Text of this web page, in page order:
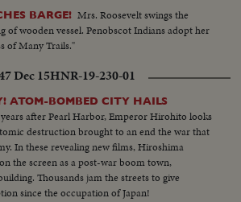
BARGE! Mrs. Roosevelt swings the
of wooden vessel. Penobscot Indians adopt her
of Many Trails."
Dec 15HNR-19-230-01
ATOM-BOMBED CITY HAILS
after Pearl Harbor, Emperor Hirohito looks
destruction brought to an end the war that
In these revealing new films, Hiroshima
the screen as a post-war boom town,
Thousands jam the streets to give
since the occupation of Japan!